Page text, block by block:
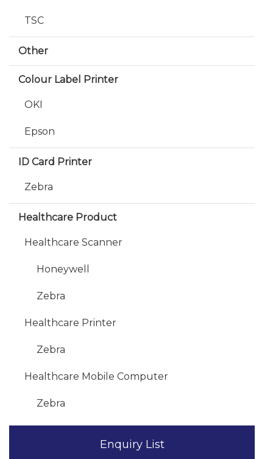
TSC
Other
Colour Label Printer
OKI
Epson
ID Card Printer
Zebra
Healthcare Product
Healthcare Scanner
Honeywell
Zebra
Healthcare Printer
Zebra
Healthcare Mobile Computer
Zebra
Enquiry List